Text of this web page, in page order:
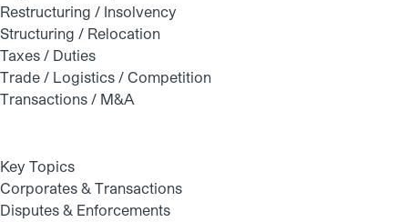
Restructuring / Insolvency
Structuring / Relocation
Taxes / Duties
Trade / Logistics / Competition
Transactions / M&A
Key Topics
Corporates & Transactions
Disputes & Enforcements